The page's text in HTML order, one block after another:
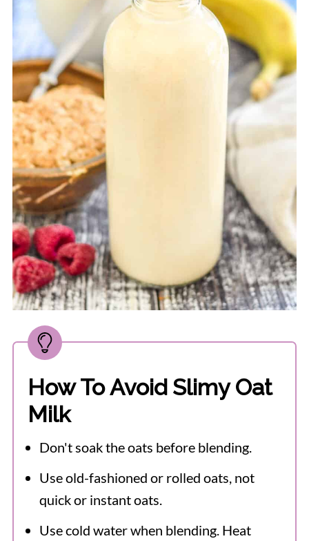
How To Avoid Slimy Oat
Milk
Don't soak the oats before blending.
Use old-fashioned or rolled oats, not
quick or instant oats.
Use cold water when blending. Heat